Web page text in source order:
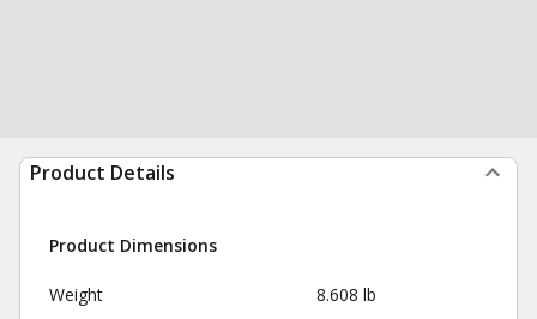
Product Details
Product Dimensions
Weight 8.608 lb